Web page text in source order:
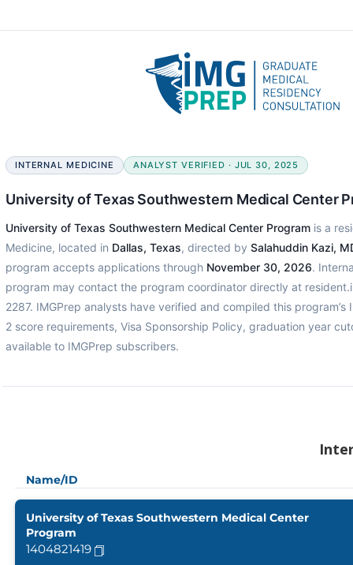
INTERNAL MEDICINE ANALYST VERIFIED · JUL 30, 2025
University of Texas Southwestern Medical Center
University of Texas Southwestern Medical Center Programis a
Medicine, located in Dallas, Texas, directed by Salahuddin Kazi,
program accepts applications through November 30, 2026.
program may contact the program coordinator directly at
2287. IMGPrep analysts have verified and compiled this
2 score requirements, Visa Sponsorship Policy, graduation year
available to IMGPrep subscribers.
Name/ID
University of Texas Southwestern Medical Center
Program
1404821419